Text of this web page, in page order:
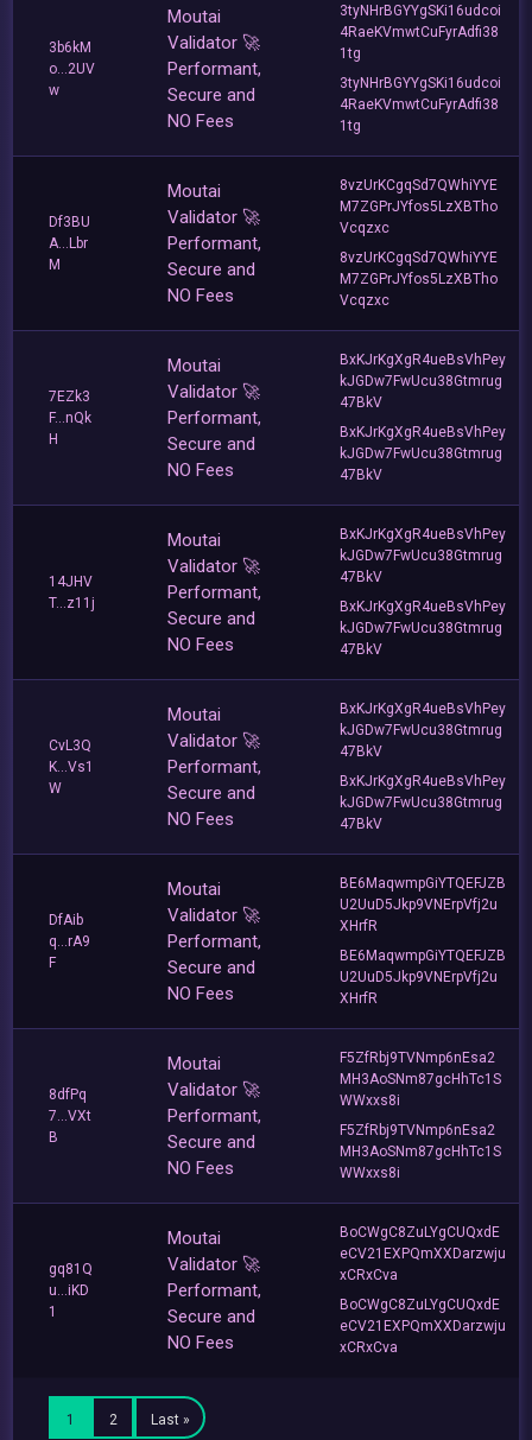
3b6kM
o...2UV
w
Moutai
Validator 🚀
Performant,
Secure and
NO Fees
3tyNHrBGYYgSKi16udcoi
4RaeKVmwtCuFyrAdfi38
1tg
3tyNHrBGYYgSKi16udcoi
4RaeKVmwtCuFyrAdfi38
1tg
Df3BU
A...Lbr
M
Moutai
Validator 🚀
Performant,
Secure and
NO Fees
8vzUrKCgqSd7QWhiYYE
M7ZGPrJYfos5LzXBTho
Vcqzxc
8vzUrKCgqSd7QWhiYYE
M7ZGPrJYfos5LzXBTho
Vcqzxc
7EZk3
F...nQk
H
Moutai
Validator 🚀
Performant,
Secure and
NO Fees
BxKJrKgXgR4ueBsVhPey
kJGDw7FwUcu38Gtmrug
47BkV
BxKJrKgXgR4ueBsVhPey
kJGDw7FwUcu38Gtmrug
47BkV
14JHV
T...z11j
Moutai
Validator 🚀
Performant,
Secure and
NO Fees
BxKJrKgXgR4ueBsVhPey
kJGDw7FwUcu38Gtmrug
47BkV
BxKJrKgXgR4ueBsVhPey
kJGDw7FwUcu38Gtmrug
47BkV
CvL3Q
K...Vs1
W
Moutai
Validator 🚀
Performant,
Secure and
NO Fees
BxKJrKgXgR4ueBsVhPey
kJGDw7FwUcu38Gtmrug
47BkV
BxKJrKgXgR4ueBsVhPey
kJGDw7FwUcu38Gtmrug
47BkV
DfAib
q...rA9
F
Moutai
Validator 🚀
Performant,
Secure and
NO Fees
BE6MaqwmpGiYTQEFJZB
U2UuD5Jkp9VNErpVfj2u
XHrfR
BE6MaqwmpGiYTQEFJZB
U2UuD5Jkp9VNErpVfj2u
XHrfR
8dfPq
7...VXt
B
Moutai
Validator 🚀
Performant,
Secure and
NO Fees
F5ZfRbj9TVNmp6nEsa2
MH3AoSNm87gcHhTc1S
WWxxs8i
F5ZfRbj9TVNmp6nEsa2
MH3AoSNm87gcHhTc1S
WWxxs8i
gq81Q
u...iKD
1
Moutai
Validator 🚀
Performant,
Secure and
NO Fees
BoCWgC8ZuLYgCUQxdE
eCV21EXPQmXXDarzwju
xCRxCva
BoCWgC8ZuLYgCUQxdE
eCV21EXPQmXXDarzwju
xCRxCva
1 2 Last »